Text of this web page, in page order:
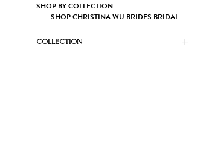
SHOP BY COLLECTION
SHOP CHRISTINA WU BRIDES BRIDAL
COLLECTION